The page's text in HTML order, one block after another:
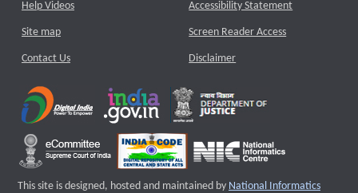
Help Videos
Site map
Contact Us
Accessibility Statement
Screen Reader Access
Disclaimer
This site is designed, hosted and maintained by National Informatics